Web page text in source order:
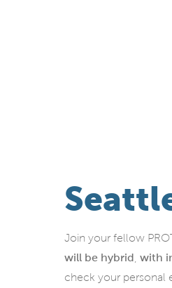
Join your fellow
will be hybrid with
check your personal